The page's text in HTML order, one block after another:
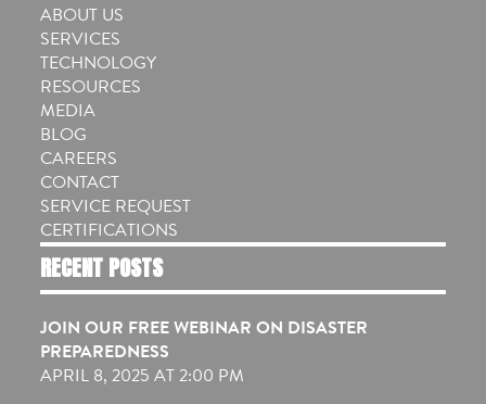
ABOUT US
SERVICES
TECHNOLOGY
RESOURCES
MEDIA
BLOG
CAREERS
CONTACT
SERVICE REQUEST
CERTIFICATIONS
RECENT POSTS
JOIN OUR FREE WEBINAR ON DISASTER
PREPAREDNESS
APRIL 8, 2025 AT 2:00 PM